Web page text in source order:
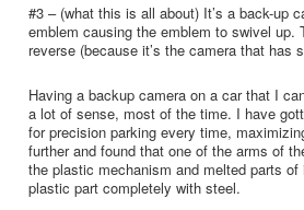
#3 – (what this is all about) It’s a back-up
emblem causing the emblem to swivel up.
reverse (because it’s the camera that has
Having a backup camera on a car that I
a lot of sense, most of the time. I have
for precision parking every time,
further and found that one of the arms of
the plastic mechanism and melted parts
plastic part completely with steel.